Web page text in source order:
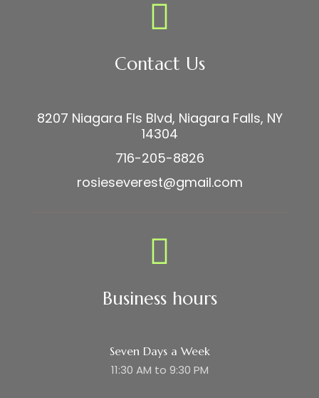
Contact Us
8207 Niagara Fls Blvd, Niagara Falls, NY
14304
716-205-8826
rosieseverest@gmail.com
Business hours
Seven Days a Week
11:30 AM to 9:30 PM